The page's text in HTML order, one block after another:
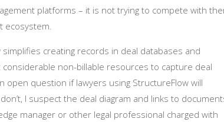
platforms – it is not trying to compete with
creating records in deal databases and
non-billable resources to capture deal
open question if lawyers using StructureFlow will
I suspect the deal diagram and links to
manager or other legal professional charged with